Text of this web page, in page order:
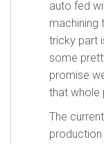
auto fed
machining
tricky part
some
promise
that whole
The